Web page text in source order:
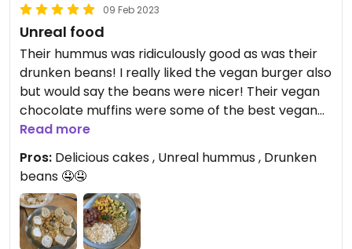
09 Feb 2023
Unreal food
Their hummus was ridiculously good as was their
drunken beans! I really liked the vegan burger also
but would say the beans were nicer! Their vegan
chocolate muffins were some of the best vegan
cakes I’ve ever had!! You MUST go here!! Get the
cakes over the cookies as the cookies weren’t
great but everything else was so so good!! Very
very reasonably priced as well!!
Read more
Pros: Delicious cakes , Unreal hummus , Drunken
beans 🤤🤤